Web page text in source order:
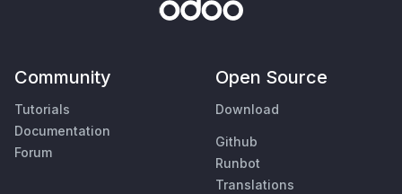
Community
Tutorials
Documentation
Forum
Open Source
Download
Github
Runbot
Translations